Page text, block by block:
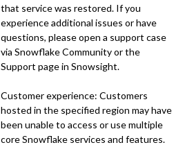
that service was restored. If you
experience additional issues or have
questions, please open a support case
via Snowflake Community or the
Support page in Snowsight.
Customer experience: Customers
hosted in the specified region may have
been unable to access or use multiple
core Snowflake services and features.